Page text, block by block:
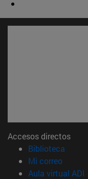
Accesos directos
Biblioteca
Mi correo(abre
Aula virtual ADI